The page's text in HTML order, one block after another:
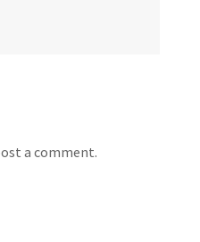
a comment.